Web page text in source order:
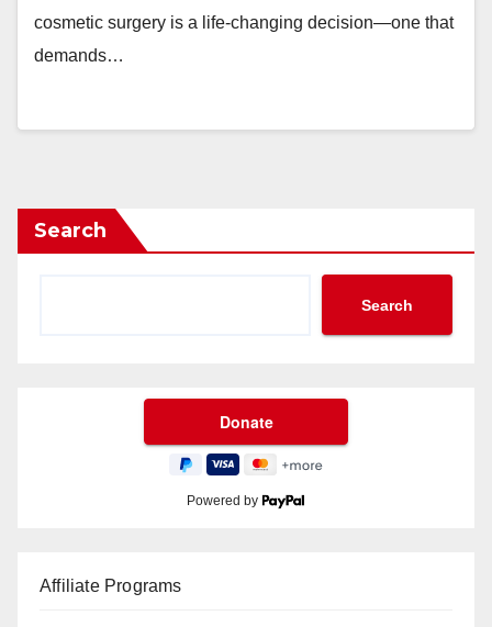
cosmetic surgery is a life-changing decision—one that
demands…
Search
Search
Powered by
Affiliate Programs